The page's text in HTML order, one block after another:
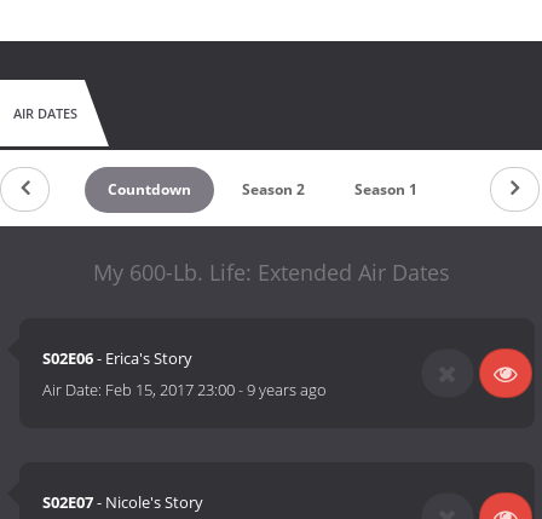
AIR DATES
Countdown Season 2 Season 1
My 600-Lb. Life: Extended Air Dates
S02E06- Erica's Story
Air Date: Feb 15, 2017 23:00-9 years ago
S02E07- Nicole's Story